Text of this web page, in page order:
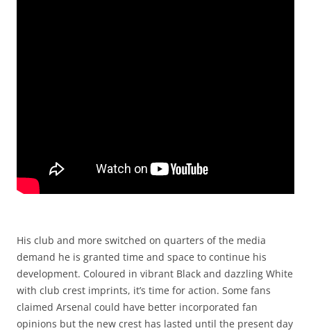
His club and more switched on quarters of the media
demand he is granted time and space to continue his
development. Coloured in vibrant Black and dazzling White
with club crest imprints, it’s time for action. Some fans
claimed Arsenal could have better incorporated fan
opinions but the new crest has lasted until the present day